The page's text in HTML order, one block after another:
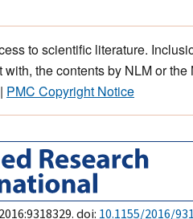
to scientific literature.
the contents by NLM or
PMC Copyright Notice
doi: 10.1155/2016/